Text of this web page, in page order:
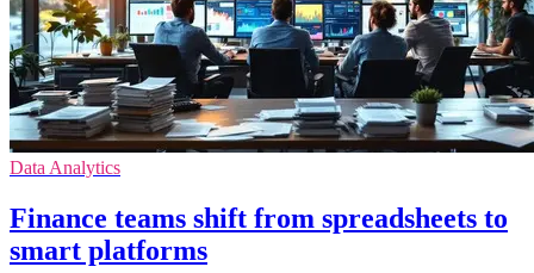
Data Analytics
Finance teams shift from spreadsheets to
smart platforms